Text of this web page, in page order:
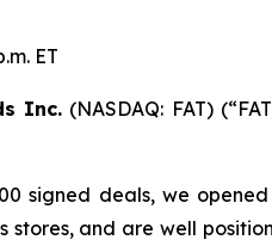
ET
Inc.(NASDAQ: FAT)
signed deals, we
and are well